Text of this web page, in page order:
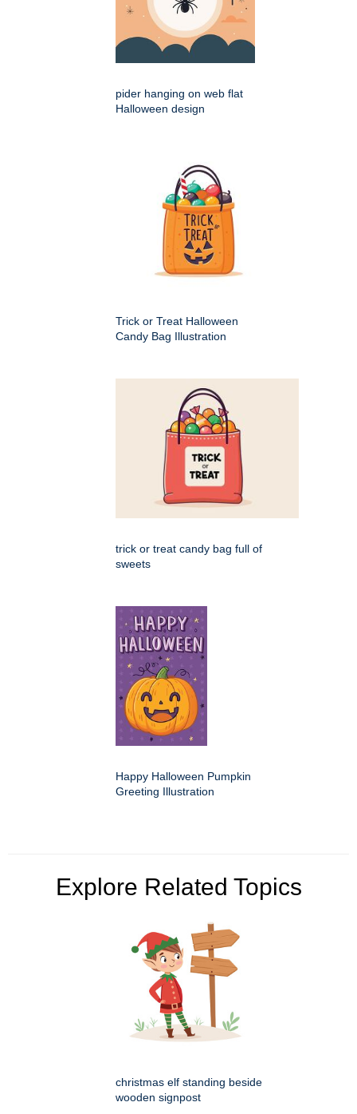
pider hanging on web flat
Halloween design
Trick or Treat Halloween
Candy Bag Illustration
trick or treat candy bag full of
sweets
Happy Halloween Pumpkin
Greeting Illustration
Explore Related Topics
christmas elf standing beside
wooden signpost